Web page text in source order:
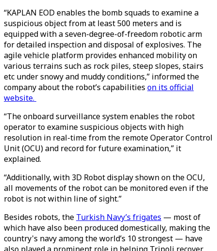
“KAPLAN EOD enables the bomb squads to examine a
suspicious object from at least 500 meters and is
equipped with a seven-degree-of-freedom robotic arm
for detailed inspection and disposal of explosives. The
agile vehicle platform provides enhanced mobility on
various terrains such as rock piles, steep slopes, stairs
etc under snowy and muddy conditions,” informed the
company about the robot’s capabilities on its official
website.
“The onboard surveillance system enables the robot
operator to examine suspicious objects with high
resolution in real-time from the remote Operator Control
Unit (OCU) and record for future examination,” it
explained.
“Additionally, with 3D Robot display shown on the OCU,
all movements of the robot can be monitored even if the
robot is not within line of sight.”
Besides robots, the Turkish Navy’s frigates — most of
which have also been produced domestically, making the
country's navy among the world’s 10 strongest — have